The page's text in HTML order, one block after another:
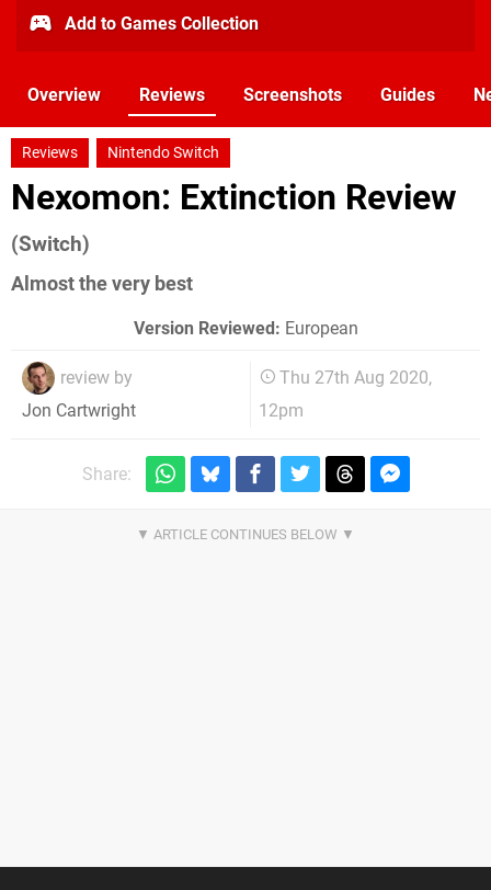
Add to Games Collection
Overview Reviews Screenshots Guides
Reviews Nintendo Switch
Nexomon: Extinction Review
(Switch)
Almost the very best
Version Reviewed: European
review by
Jon Cartwright
Thu 27th Aug 2020,
12pm
Share: